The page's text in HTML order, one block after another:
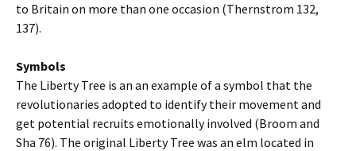
to Britain on more than one occasion (Thernstrom 132,
137).
Symbols
The Liberty Tree is an an example of a symbol that the
revolutionaries adopted to identify their movement and
get potential recruits emotionally involved (Broom and
Sha 76). The original Liberty Tree was an elm located in